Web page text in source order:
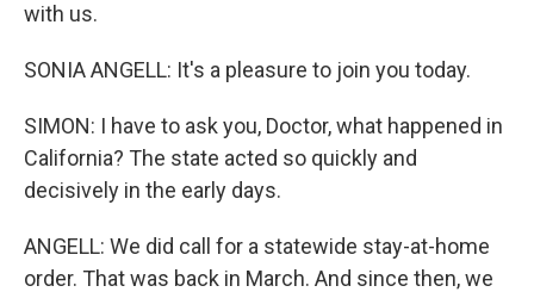
with us.
SONIA ANGELL: It's a pleasure to join you today.
SIMON: I have to ask you, Doctor, what happened in
California? The state acted so quickly and
decisively in the early days.
ANGELL: We did call for a statewide stay-at-home
order. That was back in March. And since then, we